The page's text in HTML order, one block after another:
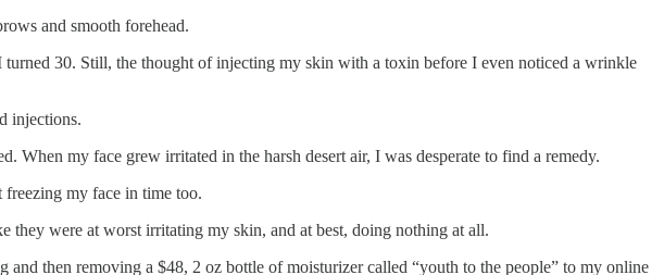
and smooth forehead.
30. Still, the thought of injecting my skin with a toxin before I even noticed a wrinkle
injections.
When my face grew irritated in the harsh desert air, I was desperate to find a remedy.
my face in time too.
they were at worst irritating my skin, and at best, doing nothing at all.
then removing a $48, 2 oz bottle of moisturizer called “youth to the people” to my online